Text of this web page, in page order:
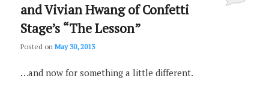
and Vivian Hwang of Confetti
Stage’s “The Lesson”
Posted onMay 30, 2013
…and now for something a little different.